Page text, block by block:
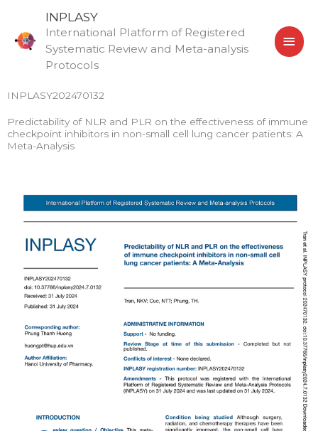
content
INPLASY
International Platform of Registered
Systematic Review and Meta-analysis
Protocols
INPLASY202470132
Predictability of NLR and PLR on the effectiveness of immune
checkpoint inhibitors in non-small cell lung cancer patients: A
Meta-Analysis